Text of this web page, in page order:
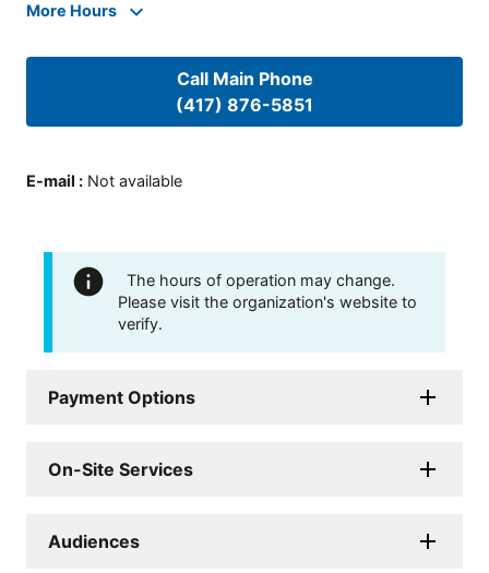
More Hours
Call Main Phone
(417) 876-5851
E-mail : Not available
The hours of operation may change.
Please visit the organization's website to
verify.
Payment Options
On-Site Services
Audiences